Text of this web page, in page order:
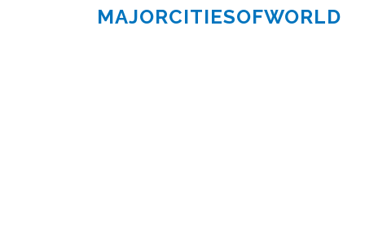
MAJORCITIESOFWORLD